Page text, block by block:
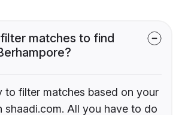
matches to find
to filter matches based on your
shaadi.com. All you have to do